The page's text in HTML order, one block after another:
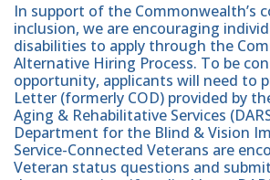
In support of the Commonwealth’s
inclusion, we are encouraging
disabilities to apply through the
Alternative Hiring Process. To be
opportunity, applicants will need to
Letter (formerly COD) provided by
Aging & Rehabilitative Services
Department for the Blind & Vision
Service-Connected Veterans are
Veteran status questions and